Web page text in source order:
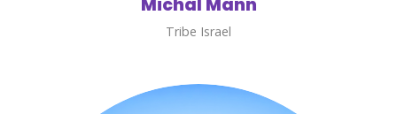
Michal Mann
Tribe Israel